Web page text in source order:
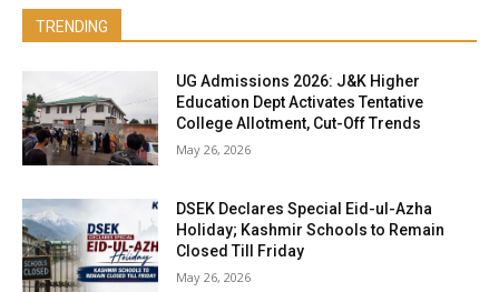
TRENDING
UG Admissions 2026: J&K Higher
Education Dept Activates Tentative
College Allotment, Cut-Off Trends
May 26, 2026
DSEK Declares Special Eid-ul-Azha
Holiday; Kashmir Schools to Remain
Closed Till Friday
May 26, 2026